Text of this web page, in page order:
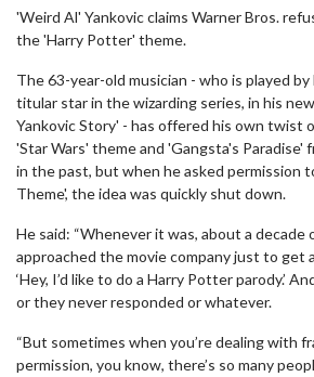
'Weird Al' Yankovic claims Warner Bros.
the 'Harry Potter' theme.
The 63-year-old musician - who is played
titular star in the wizarding series, in his
Yankovic Story' - has offered his own twist
'Star Wars' theme and 'Gangsta's Paradise'
in the past, but when he asked permission
Theme', the idea was quickly shut down.
He said: “Whenever it was, about a decade
approached the movie company just to get
‘Hey, I’d like to do a Harry Potter parody.’
or they never responded or whatever.
“But sometimes when you’re dealing with
permission, you know, there’s so many